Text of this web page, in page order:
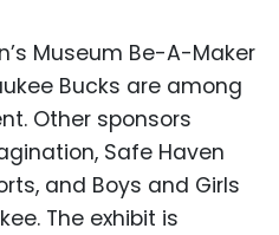
Museum Be-A-Maker
Bucks are among
Other sponsors
Safe Haven
and Boys and Girls
The exhibit is